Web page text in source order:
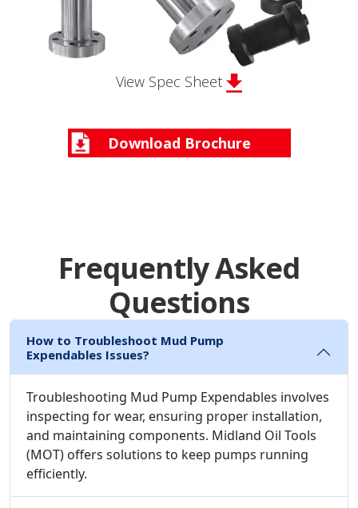
View Spec Sheet
Download Brochure
Frequently Asked
Questions
How to Troubleshoot Mud Pump
Expendables Issues?
Troubleshooting Mud Pump Expendables involves
inspecting for wear, ensuring proper installation,
and maintaining components. Midland Oil Tools
(MOT) offers solutions to keep pumps running
efficiently.